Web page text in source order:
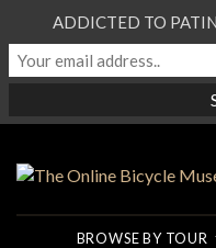
BROWSE BY TOUR
ADDICTED TO